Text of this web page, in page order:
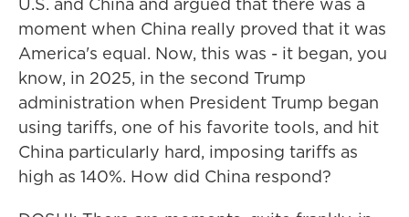
moment when China really proved that it was
America's equal. Now, this was - it began, you
know, in 2025, in the second Trump
administration when President Trump began
using tariffs, one of his favorite tools, and hit
China particularly hard, imposing tariffs as
high as 140%. How did China respond?